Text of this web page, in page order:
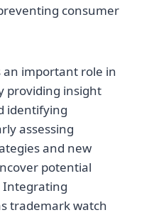
consumer
an important role in
providing insight
identifying
assessing
and new
potential
Integrating
trademark watch